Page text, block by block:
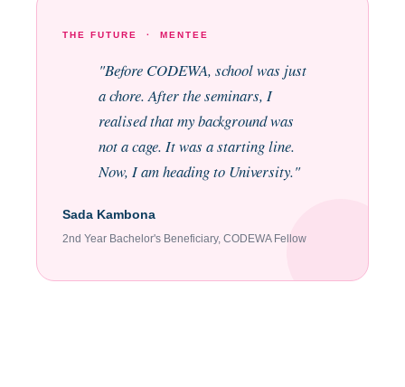
THE FUTURE · MENTEE
"Before CODEWA, school was just
a chore. After the seminars, I
realised that my background was
not a cage. It was a starting line.
Now, I am heading to University."
Sada Kambona
2nd Year Bachelor's Beneficiary, CODEWA Fellow